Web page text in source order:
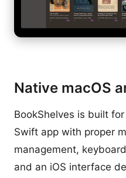
Native macOS
BookShelves is built
Swift app with proper
management,
and an iOS interface